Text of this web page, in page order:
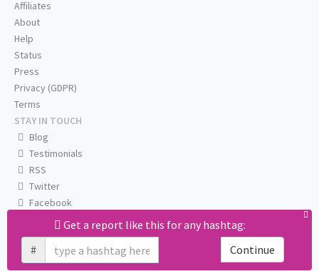
Get a report like this for any hashtag:
#
Continue
Affiliates
About
Help
Status
Press
Privacy (GDPR)
Terms
STAY IN TOUCH
Blog
Testimonials
RSS
Twitter
Facebook
Email us